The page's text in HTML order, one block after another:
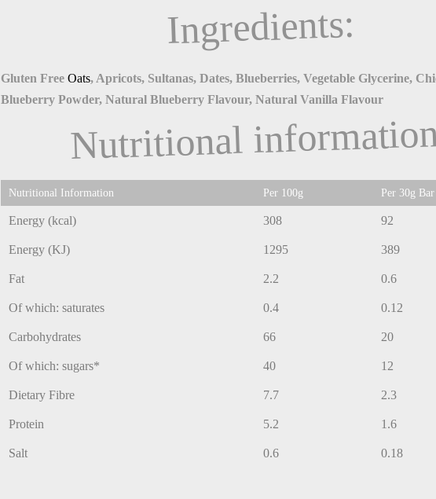
Ingredients:
Gluten Free Oats, Apricots, Sultanas, Dates, Blueberries, Vegetable Glycerine,
Blueberry Powder, Natural Blueberry Flavour, Natural Vanilla Flavour
Nutritional
Nutritional Information Per 100g Per 30g Bar
Energy (kcal) 308 92
Energy (KJ) 1295 389
Fat 2.2 0.6
Of which: saturates 0.4 0.12
Carbohydrates 66 20
Of which: sugars* 40 12
Dietary Fibre 7.7 2.3
Protein 5.2 1.6
Salt 0.6 0.18